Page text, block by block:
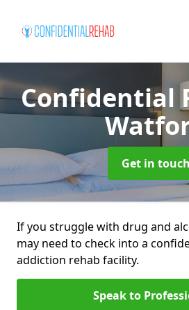
Confidential
Get in touch
If you struggle with drug and
may need to check into a
addiction rehab facility.
Speak to